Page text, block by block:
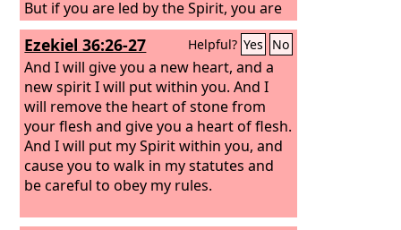
But if you are led by the Spirit, you are
not under the law. Now the works of
the flesh are evident: sexual immorality,
impurity, sensuality, idolatry, sorcery,
enmity, strife, jealousy, fits of anger,
rivalries, dissensions, divisions,
Ezekiel 36:26-27 Helpful? Yes No
And I will give you a new heart, and a
new spirit I will put within you. And I
will remove the heart of stone from
your flesh and give you a heart of flesh.
And I will put my Spirit within you, and
cause you to walk in my statutes and
be careful to obey my rules.